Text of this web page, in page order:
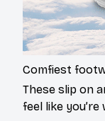
Comfiest
These slip on
feel like